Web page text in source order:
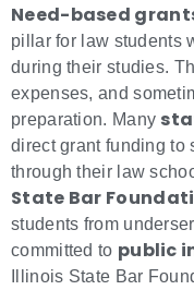
Need-based
pillar for law students
during their studies.
expenses, and
preparation. Many
direct grant funding to
through their law
State Bar
students from
committed to public
Illinois State Bar